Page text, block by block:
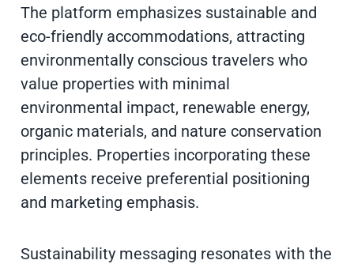
The platform emphasizes sustainable and
eco-friendly accommodations, attracting
environmentally conscious travelers who
value properties with minimal
environmental impact, renewable energy,
organic materials, and nature conservation
principles. Properties incorporating these
elements receive preferential positioning
and marketing emphasis.
Sustainability messaging resonates with the